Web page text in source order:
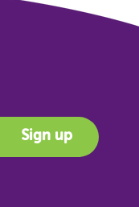
Sign up